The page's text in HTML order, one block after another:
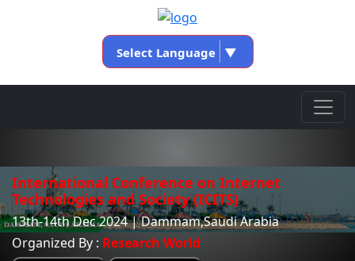
Select Language ▼
International Conference on Internet
Technologies and Society (ICITS)
13th-14th Dec 2024 | Dammam,Saudi Arabia
Organized By : Research World